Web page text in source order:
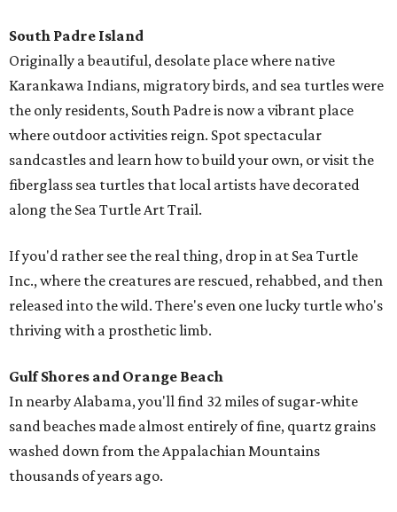
South Padre Island
Originally a beautiful, desolate place where native
Karankawa Indians, migratory birds, and sea turtles were
the only residents, South Padre is now a vibrant place
where outdoor activities reign. Spot spectacular
sandcastles and learn how to build your own, or visit the
fiberglass sea turtles that local artists have decorated
along the Sea Turtle Art Trail.
If you'd rather see the real thing, drop in at Sea Turtle
Inc., where the creatures are rescued, rehabbed, and then
released into the wild. There's even one lucky turtle who's
thriving with a prosthetic limb.
Gulf Shores and Orange Beach
In nearby Alabama, you'll find 32 miles of sugar-white
sand beaches made almost entirely of fine, quartz grains
washed down from the Appalachian Mountains
thousands of years ago.